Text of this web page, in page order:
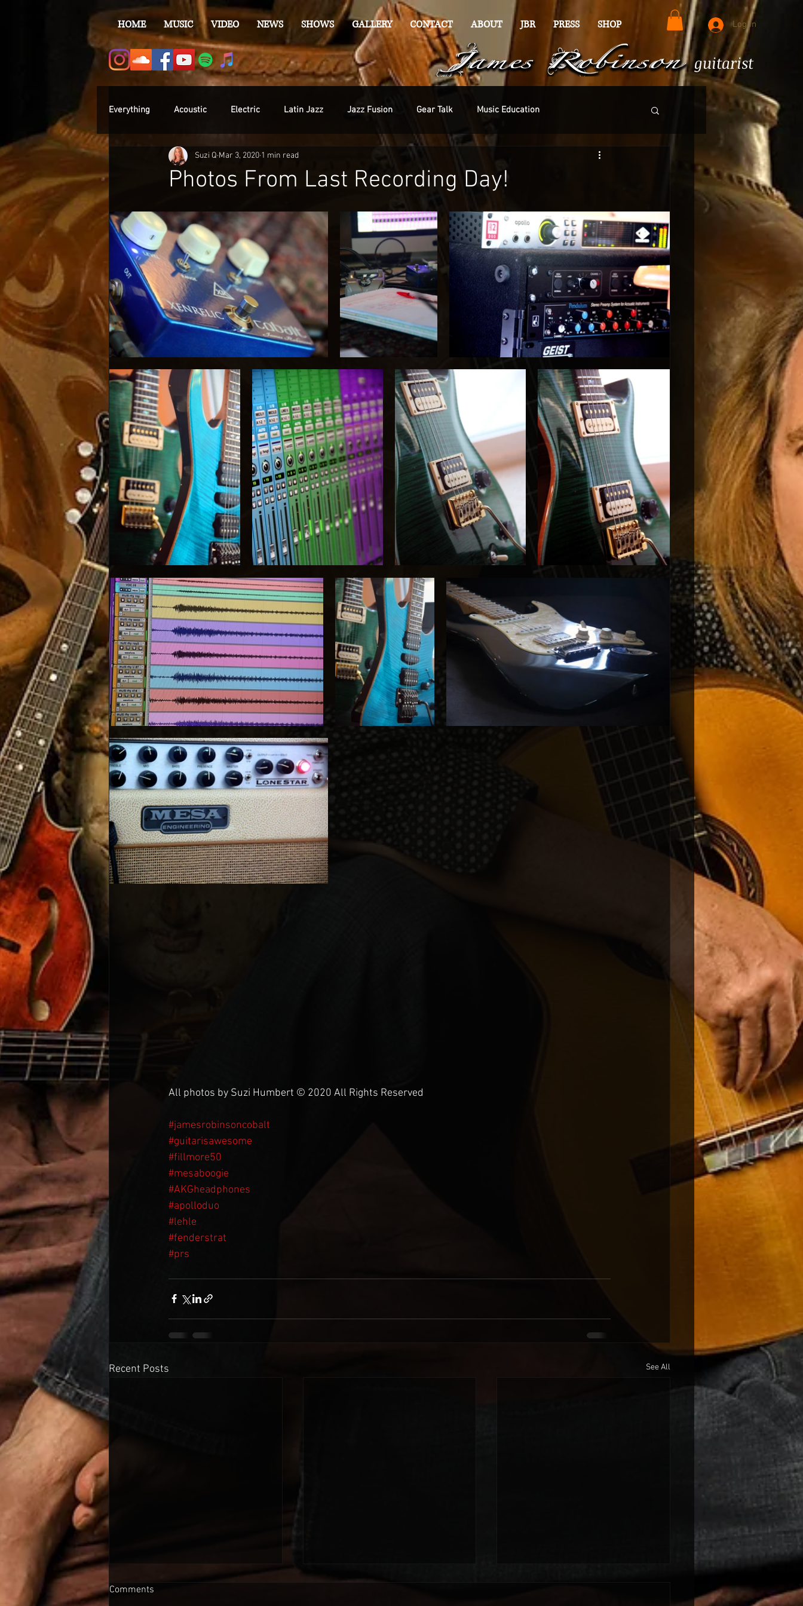
HOME MUSIC VIDEO NEWS SHOWS GALLERY CONTACT ABOUT JBR PRESS SHOP Log In
guitarist
Everything Acoustic Electric Latin Jazz Jazz Fusion Gear Talk Music Education
Photos From Last Recording Day!
Suzi Q Mar 3, 2020 1 min read
All photos by Suzi Humbert © 2020 All Rights Reserved
#jamesrobinsoncobalt
#guitarisawesome
#fillmore50
#mesaboogie
#AKGheadphones
#apolloduo
#lehle
#fenderstrat
#prs
Recent Posts See All
Comments